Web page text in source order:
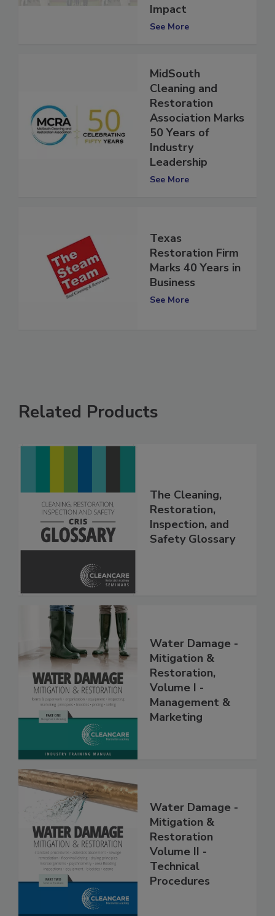
Community
Impact
MidSouth
Cleaning and
Restoration
Association Marks
50 Years of
Industry
Leadership
Texas
Restoration Firm
Marks 40 Years in
Business
Related Products
The Cleaning,
Restoration,
Inspection, and
Water Damage -
Mitigation &
Restoration,
Volume I -
Management &
Water Damage -
Mitigation &
Restoration
Volume II -
Technical